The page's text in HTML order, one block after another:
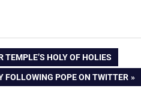
HOLY OF HOLIES
FOLLOWING POPE ON TWITTER